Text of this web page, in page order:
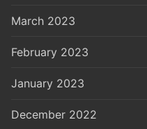
March 2023
February 2023
January 2023
December 2022